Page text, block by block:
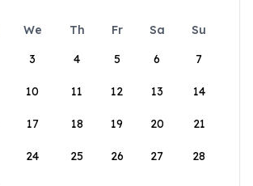
We Th Fr Sa
Su
3 4 5 6 7
10 11 12 13 14
17 18 19 20 21
24 25 26 27 28